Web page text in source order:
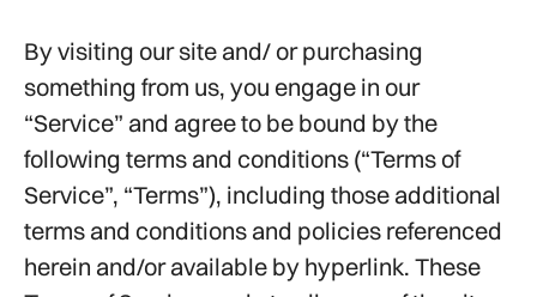
By visiting our site and/ or purchasing
something from us, you engage in our
“Service” and agree to be bound by the
following terms and conditions (“Terms of
Service”, “Terms”), including those additional
terms and conditions and policies referenced
herein and/or available by hyperlink. These